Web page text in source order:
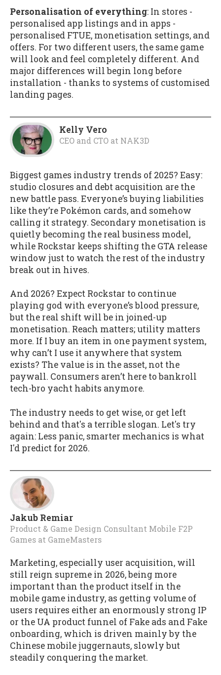
Personalisation of everything: In stores -
personalised app listings and in apps -
personalised FTUE, monetisation settings, and
offers. For two different users, the same game
will look and feel completely different. And
major differences will begin long before
installation - thanks to systems of customised
landing pages.
Kelly Vero
CEO and CTO at NAK3D
Biggest games industry trends of 2025? Easy:
studio closures and debt acquisition are the
new battle pass. Everyone’s buying liabilities
like they’re Pokémon cards, and somehow
calling it strategy. Secondary monetisation is
quietly becoming the real business model,
while Rockstar keeps shifting the GTA release
window just to watch the rest of the industry
break out in hives.
And 2026? Expect Rockstar to continue
playing god with everyone’s blood pressure,
but the real shift will be in joined-up
monetisation. Reach matters; utility matters
more. If I buy an item in one payment system,
why can’t I use it anywhere that system
exists? The value is in the asset, not the
paywall. Consumers aren’t here to bankroll
tech-bro yacht habits anymore.
The industry needs to get wise, or get left
behind and that's a terrible slogan. Let's try
again: Less panic, smarter mechanics is what
I'd predict for 2026.
Jakub Remiar
Product & Game Design Consultant Mobile F2P
Games at GameMasters
Marketing, especially user acquisition, will
still reign supreme in 2026, being more
important than the product itself in the
mobile game industry, as getting volume of
users requires either an enormously strong IP
or the UA product funnel of Fake ads and Fake
onboarding, which is driven mainly by the
Chinese mobile juggernauts, slowly but
steadily conquering the market.